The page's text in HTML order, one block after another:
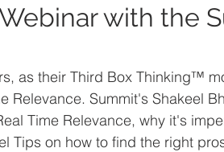
with the
as their Third Box Thinking™
Relevance. Summit's Shakeel
Time Relevance, why it's
Tips on how to find the right